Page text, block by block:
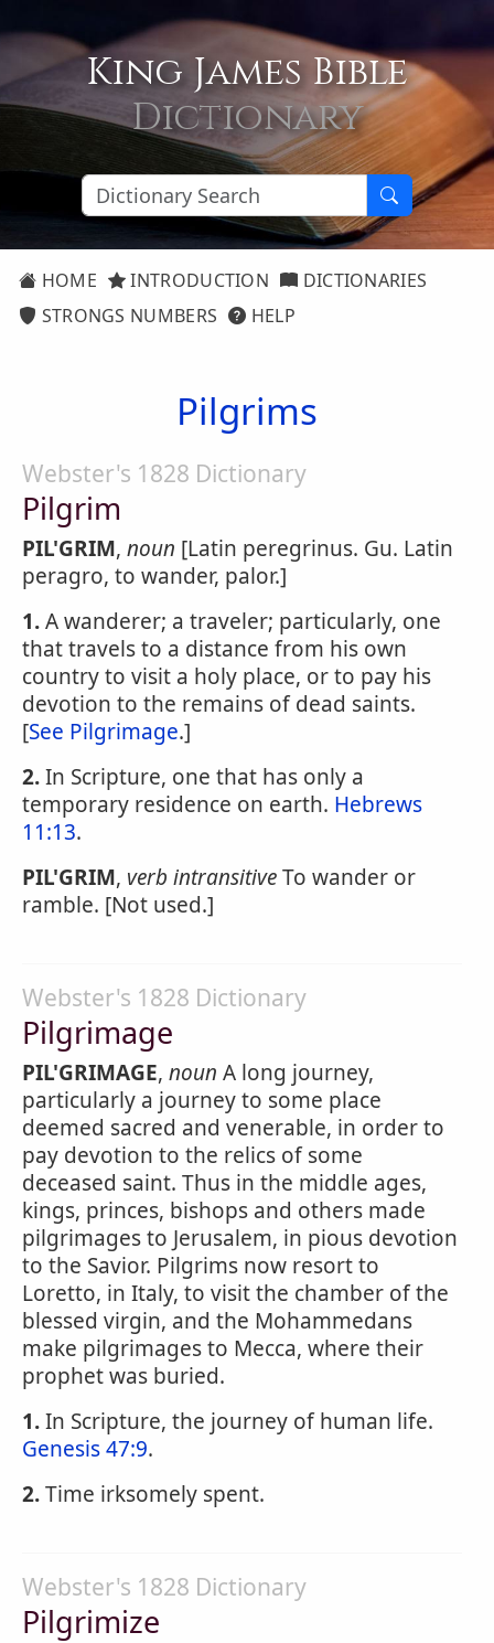
King James Bible
Dictionary
HOME INTRODUCTION
DICTIONARIES
STRONGS NUMBERS
HELP
Pilgrims
Webster's 1828 Dictionary
Pilgrim
PIL'GRIM, noun [Latin peregrinus. Gu. Latin
peragro, to wander, palor.]
1.A wanderer; a traveler; particularly, one
that travels to a distance from his own
country to visit a holy place, or to pay his
devotion to the remains of dead saints.
[See Pilgrimage.]
2.In Scripture, one that has only a
temporary residence on earth. Hebrews
11:13.
PIL'GRIM, verb intransitiveTo wander or
ramble. [Not used.]
Webster's 1828 Dictionary
Pilgrimage
PIL'GRIMAGE, noun A long journey,
particularly a journey to some place
deemed sacred and venerable, in order to
pay devotion to the relics of some
deceased saint. Thus in the middle ages,
kings, princes, bishops and others made
pilgrimages to Jerusalem, in pious devotion
to the Savior. Pilgrims now resort to
Loretto, in Italy, to visit the chamber of the
blessed virgin, and the Mohammedans
make pilgrimages to Mecca, where their
prophet was buried.
1.In Scripture, the journey of human life.
Genesis 47:9.
2.Time irksomely spent.
Webster's 1828 Dictionary
Pilgrimize